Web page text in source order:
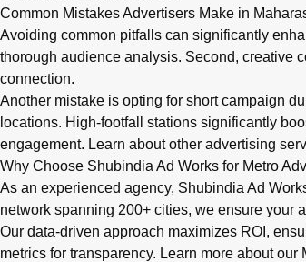
Common Mistakes Advertisers Make in
Avoiding common pitfalls can significantly
thorough audience analysis. Second, creative
connection.
Another mistake is opting for short campaign
locations. High-footfall stations significantly
engagement. Learn aboutother advertising
Why Choose Shubindia Ad Works for Metro
As an experienced agency, Shubindia Ad
network spanning 200+ cities, we ensure your
Our data-driven approach maximizes ROI,
metrics for transparency. Learn more about our